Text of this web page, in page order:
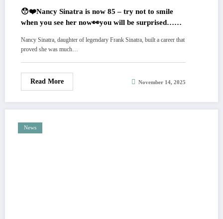
😯❤️Nancy Sinatra is now 85 – try not to smile
when you see her now👀you will be surprised…
Nancy Sinatra, daughter of legendary Frank Sinatra, built a career that
proved she was much…
Read More November 14, 2025
News